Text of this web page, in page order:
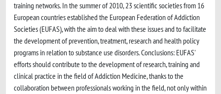
training networks. In the summer of 2010, 23 scientific societies from 16
European countries established the European Federation of Addiction
Societies (EUFAS), with the aim to deal with these issues and to facilitate
the development of prevention, treatment, research and health policy
programs in relation to substance use disorders. Conclusions: EUFAS'
efforts should contribute to the development of research, training and
clinical practice in the field of Addiction Medicine, thanks to the
collaboration between professionals working in the field, not only within